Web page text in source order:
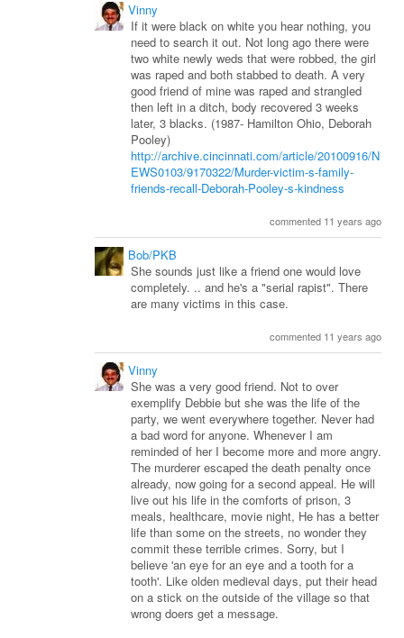
Vinny
If it were black on white you hear nothing, you
need to search it out. Not long ago there were
two white newly weds that were robbed, the girl
was raped and both stabbed to death. A very
good friend of mine was raped and strangled
then left in a ditch, body recovered 3 weeks
later, 3 blacks. (1987- Hamilton Ohio, Deborah
Pooley)
http://archive.cincinnati.com/article/20100916/N
EWS0103/9170322/Murder-victim-s-family-
friends-recall-Deborah-Pooley-s-kindness
commented 11 years ago
Bob/PKB
She sounds just like a friend one would love
completely. .. and he's a "serial rapist". There
are many victims in this case.
commented 11 years ago
Vinny
She was a very good friend. Not to over
exemplify Debbie but she was the life of the
party, we went everywhere together. Never had
a bad word for anyone. Whenever I am
reminded of her I become more and more angry.
The murderer escaped the death penalty once
already, now going for a second appeal. He will
live out his life in the comforts of prison, 3
meals, healthcare, movie night, He has a better
life than some on the streets, no wonder they
commit these terrible crimes. Sorry, but I
believe 'an eye for an eye and a tooth for a
tooth'. Like olden medieval days, put their head
on a stick on the outside of the village so that
wrong doers get a message.